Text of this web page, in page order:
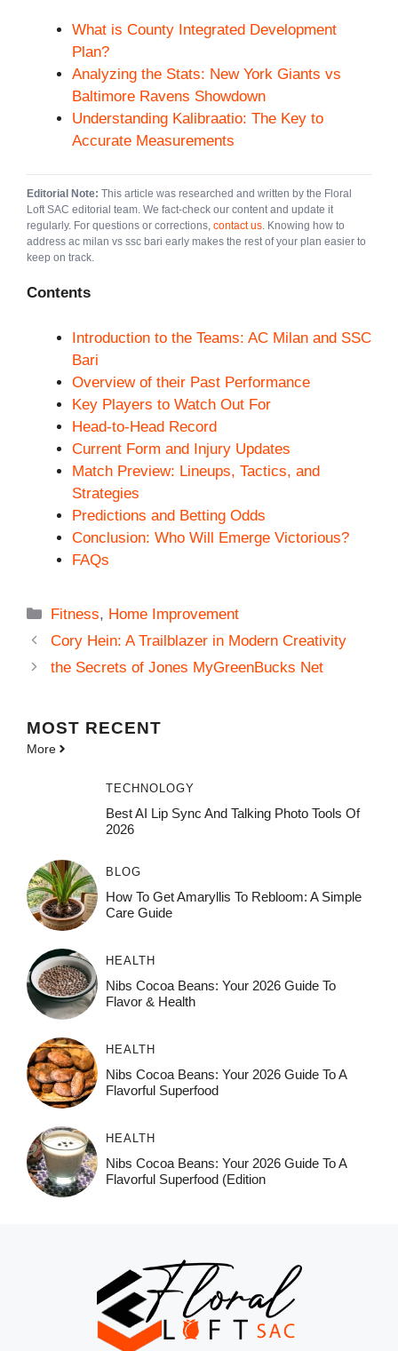
What is County Integrated Development
Plan?
Analyzing the Stats: New York Giants vs
Baltimore Ravens Showdown
Understanding Kalibraatio: The Key to
Accurate Measurements
Editorial Note: This article was researched and written by the Floral
Loft SAC editorial team. We fact-check our content and update it
regularly. For questions or corrections, contact us. Knowing how to
address ac milan vs ssc bari early makes the rest of your plan easier to
keep on track.
Contents
Introduction to the Teams: AC Milan and SSC
Bari
Overview of their Past Performance
Key Players to Watch Out For
Head-to-Head Record
Current Form and Injury Updates
Match Preview: Lineups, Tactics, and
Strategies
Predictions and Betting Odds
Conclusion: Who Will Emerge Victorious?
FAQs
Categories
Fitness, Home Improvement
Cory Hein: A Trailblazer in Modern Creativity
the Secrets of Jones MyGreenBucks Net
MOST RECENT
More
TECHNOLOGY
Best AI Lip Sync And Talking Photo Tools Of
2026
BLOG
How To Get Amaryllis To Rebloom: A Simple
Care Guide
HEALTH
Nibs Cocoa Beans: Your 2026 Guide To
Flavor & Health
HEALTH
Nibs Cocoa Beans: Your 2026 Guide To A
Flavorful Superfood
HEALTH
Nibs Cocoa Beans: Your 2026 Guide To A
Flavorful Superfood (Edition